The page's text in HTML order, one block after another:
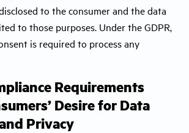
to the consumer and the data
to those purposes. Under the GDPR,
is required to process any
Requirements
Desire for Data
Privacy